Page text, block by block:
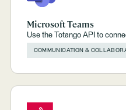
Microsoft Teams
Use the Totango API to
COMMUNICATION &